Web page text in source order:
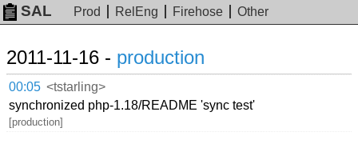
SAL Prod RelEng Firehose Other
2011-11-16 - production
00:05 <tstarling>
synchronized php-1.18/README 'sync test'
[production]